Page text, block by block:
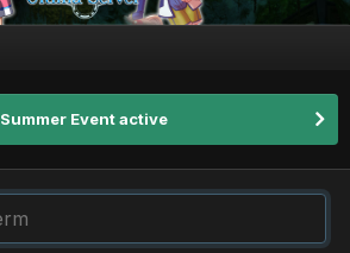
Summer Event active